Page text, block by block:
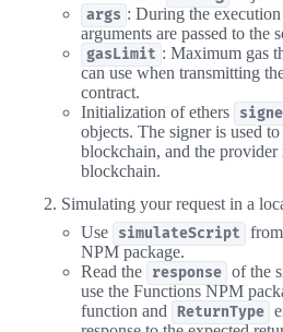
args : During the
arguments are passed to the
gasLimit : Maximum gas
can use when transmitting
contract.
Initialization of ethers
objects. The signer is used
blockchain, and the provider
blockchain.
Simulating your request in a
Use
simulateScript
NPM package.
Read the
response of the
use the Functions NPM
function and ReturnType